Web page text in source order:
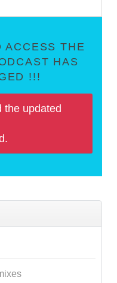
ACCESS THE
HAS
!!!
the updated